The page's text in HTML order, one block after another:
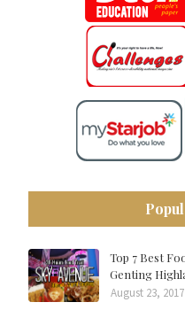
Top 7 Best
Genting
August 23, 2017